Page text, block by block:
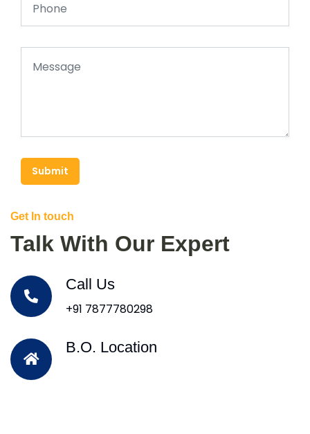
Submit
Get In touch
Talk With Our Expert
Call Us
+91 7877780298
B.O. Location